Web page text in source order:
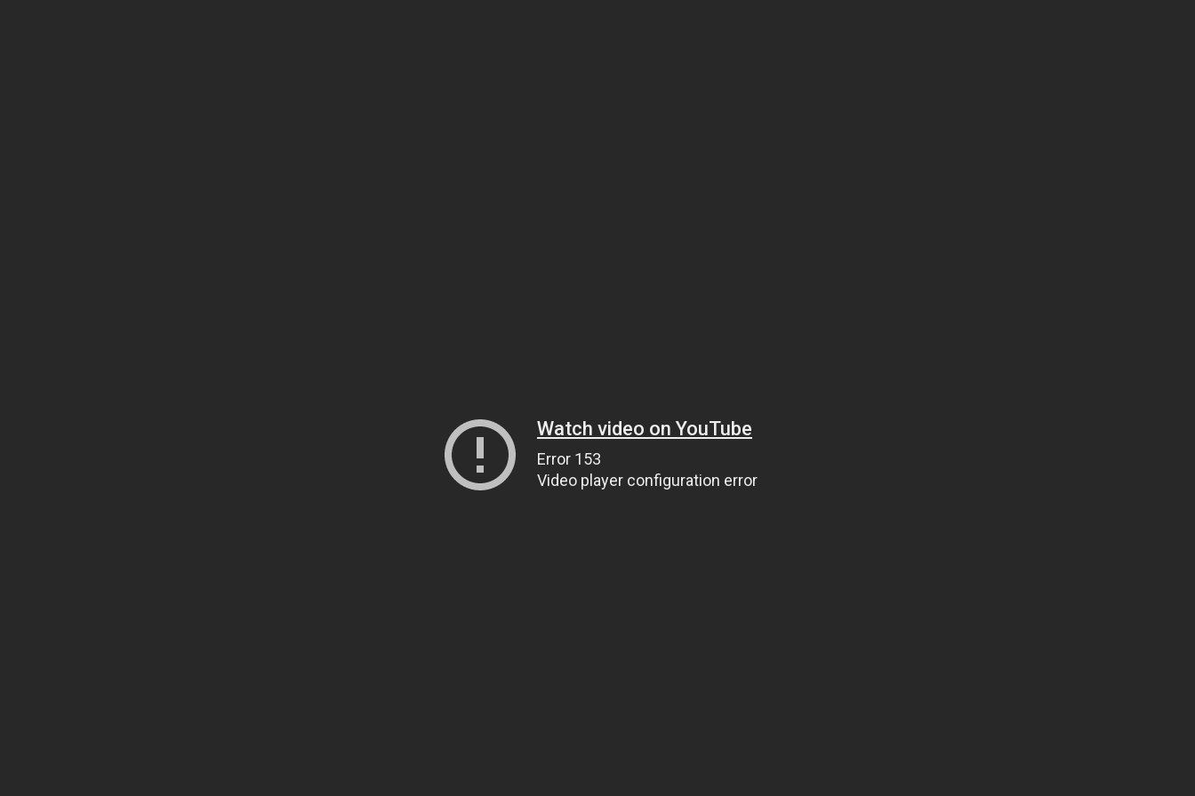
Watch video on YouTube
Error 153
Video player configuration error